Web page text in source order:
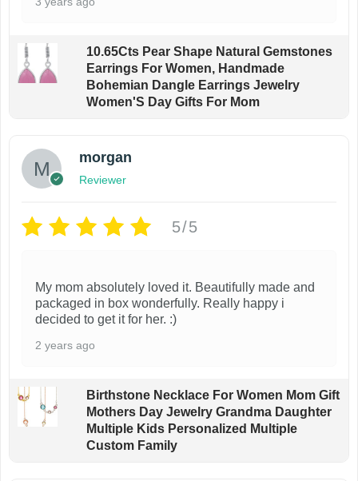
10.65Cts Pear Shape Natural Gemstones
Earrings For Women, Handmade
Bohemian Dangle Earrings Jewelry
Women'S Day Gifts For Mom
morgan
Reviewer
5/5
My mom absolutely loved it. Beautifully made and
packaged in box wonderfully. Really happy i
decided to get it for her. :)
2 years ago
Birthstone Necklace For Women Mom Gift
Mothers Day Jewelry Grandma Daughter
Multiple Kids Personalized Multiple
Custom Family